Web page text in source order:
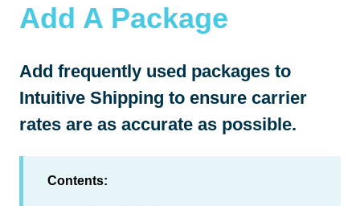
Add A Package
Add frequently used packages to
Intuitive Shipping to ensure carrier
rates are as accurate as possible.
Contents: